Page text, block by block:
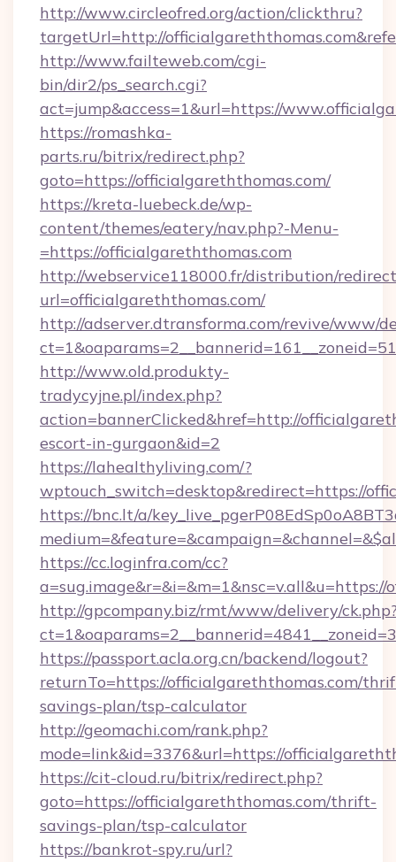
http://www.circleofred.org/action/clickthru?
targetUrl=http://
http://www.failteweb.com/cgi-
bin/dir2/ps_search.cgi?
act=jump&access=1&url=https://
https://romashka-
parts.ru/bitrix/redirect.php?
goto=https://officialgareththomas.com/
https://kreta-luebeck.de/wp-
content/themes/eatery/nav.php?-Menu-
=https://officialgareththomas.com
http://webservice118000.fr/distribution/
url=officialgareththomas.com/
http://adserver.dtransforma.com/revive/www/
http://www.old.produkty-
tradycyjne.pl/index.php?
action=bannerClicked&href=http://
escort-in-gurgaon&id=2
https://lahealthyliving.com/?
wptouch_switch=desktop&redirect=https://
https://bnc.lt/a/
https://cc.loginfra.com/cc?
http://gpcompany.biz/rmt/www/delivery/
https://passport.acla.org.cn/backend/logout?
returnTo=https://officialgareththomas.com/
savings-plan/tsp-calculator
http://geomachi.com/rank.php?
mode=link&id=3376&url=https://
https://cit-cloud.ru/bitrix/redirect.php?
goto=https://officialgareththomas.com/thrift-
savings-plan/tsp-calculator
https://bankrot-spy.ru/url?